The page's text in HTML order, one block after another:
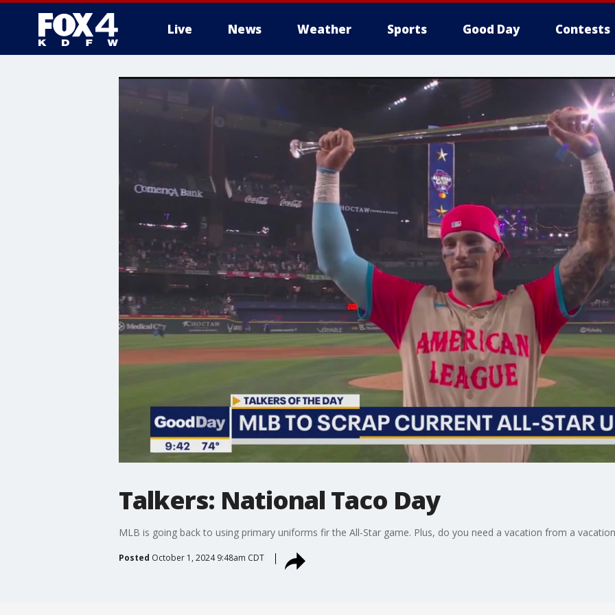
Live News Weather Sports Good Day Contests
More
Talkers: National Taco Day
MLB is going back to using primary uniforms fir the All-Star game. Plus, do you need a vacation from a
Posted October 1, 2024 9:48am CDT